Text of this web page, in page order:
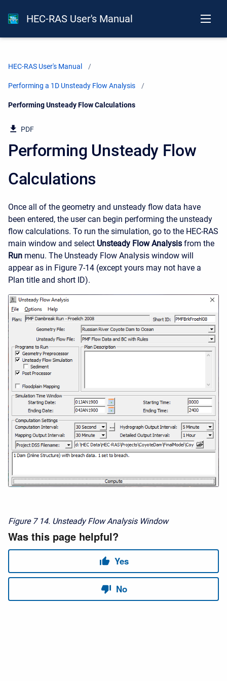
HEC-RAS User's Manual
HEC-RAS User's Manual
Performing a 1D Unsteady Flow Analysis
Current:
Performing Unsteady Flow Calculations
PDF
Performing Unsteady Flow
Calculations
Once all of the geometry and unsteady flow data have
been entered, the user can begin performing the unsteady
flow calculations. To run the simulation, go to the HEC-RAS
main window and select Unsteady Flow Analysis from the
Run menu. The Unsteady Flow Analysis window will
appear as in Figure 7-14 (except yours may not have a
Plan title and short ID).
Figure 7 14. Unsteady Flow Analysis Window